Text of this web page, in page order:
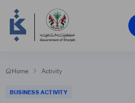
Home Activity
BUSINESS ACTIVITY